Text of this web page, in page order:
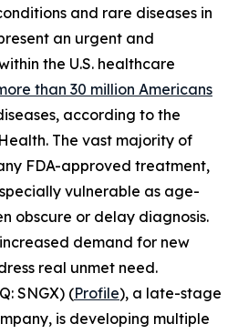
and rare diseases in
an urgent and
the U.S. healthcare
than 30 million Americans
according to the
The vast majority of
FDA-approved treatment,
vulnerable as age-
obscure or delay diagnosis.
demand for new
real unmet need.
SNGX) (Profile), a late-stage
is developing multiple